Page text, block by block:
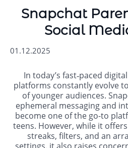
Snapchat
Social
01.12.2025
In today’s fast‐paced
platforms constantly evolve
of younger audiences.
ephemeral messaging and
become one of the go-to
teens. However, while it
streaks, filters, and an